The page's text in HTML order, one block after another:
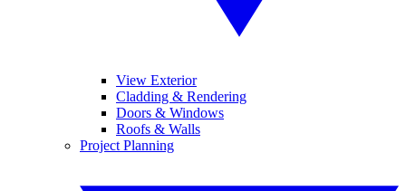
View Exterior
Cladding & Rendering
Doors & Windows
Roofs & Walls
Project Planning